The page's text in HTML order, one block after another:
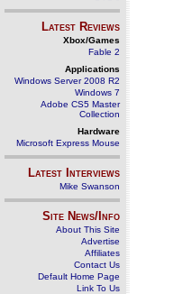
Latest Reviews
Xbox/Games
Fable 2
Applications
Windows Server 2008 R2
Windows 7
Adobe CS5 Master
Collection
Hardware
Microsoft Express Mouse
Latest Interviews
Mike Swanson
Site News/Info
About This Site
Advertise
Affiliates
Contact Us
Default Home Page
Link To Us